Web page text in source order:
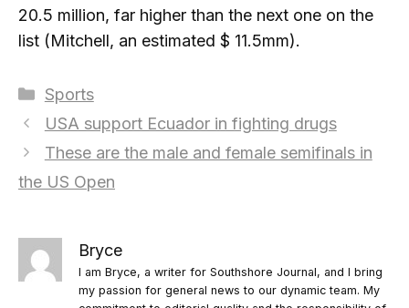
20.5 million, far higher than the next one on the
list (Mitchell, an estimated $ 11.5mm).
Categories
Sports
USA support Ecuador in fighting drugs
These are the male and female semifinals in
the US Open
Bryce
I am Bryce, a writer for Southshore Journal, and I bring
my passion for general news to our dynamic team. My